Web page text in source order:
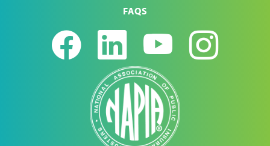
FAQS
Facebook
LinkedIn